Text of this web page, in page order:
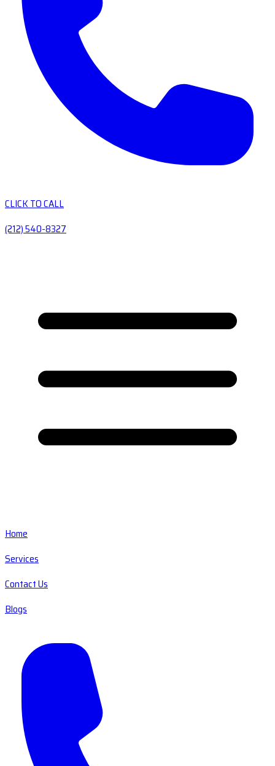
CLICK TO CALL
(212) 540-8327
Home
Services
Contact Us
Blogs